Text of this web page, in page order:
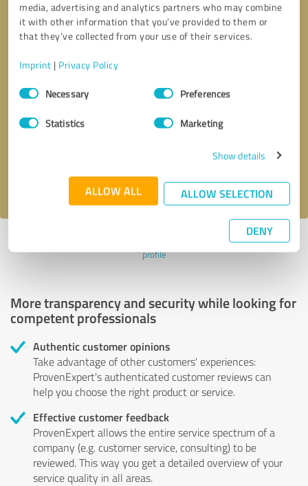
media, advertising and analytics partners who may combine
it with other information that you’ve provided to them or
that they’ve collected from your use of their services.
Imprint | Privacy Policy
Consent
SelectionNecessary Preferences
Statistics Marketing
Show details
ALLOW ALL ALLOW SELECTION
DENY
privacy policy.
Last update: 04/11/2024|Report
profile
More transparency and security while looking for
competent professionals
Authentic customer opinions
Take advantage of other customers' experiences:
ProvenExpert's authenticated customer reviews can
help you choose the right product or service.
Effective customer feedback
ProvenExpert allows the entire service spectrum of a
company (e.g. customer service, consulting) to be
reviewed. This way you get a detailed overview of your
service quality in all areas.